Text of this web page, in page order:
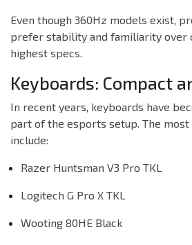
Even though 360Hz models exist,
prefer stability and familiarity over
highest specs.
Keyboards: Compact
In recent years, keyboards have
part of the esports setup. The
include:
Razer Huntsman V3 Pro TKL
Logitech G Pro X TKL
Wooting 80HE Black